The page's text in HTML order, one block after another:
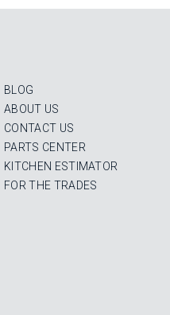
BLOG
ABOUT US
CONTACT US
PARTS CENTER
KITCHEN ESTIMATOR
FOR THE TRADES